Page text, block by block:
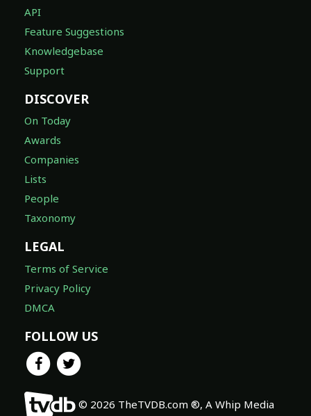
API
Feature Suggestions
Knowledgebase
Support
DISCOVER
On Today
Awards
Companies
Lists
People
Taxonomy
LEGAL
Terms of Service
Privacy Policy
DMCA
FOLLOW US
© 2026 TheTVDB.com ®, A Whip Media